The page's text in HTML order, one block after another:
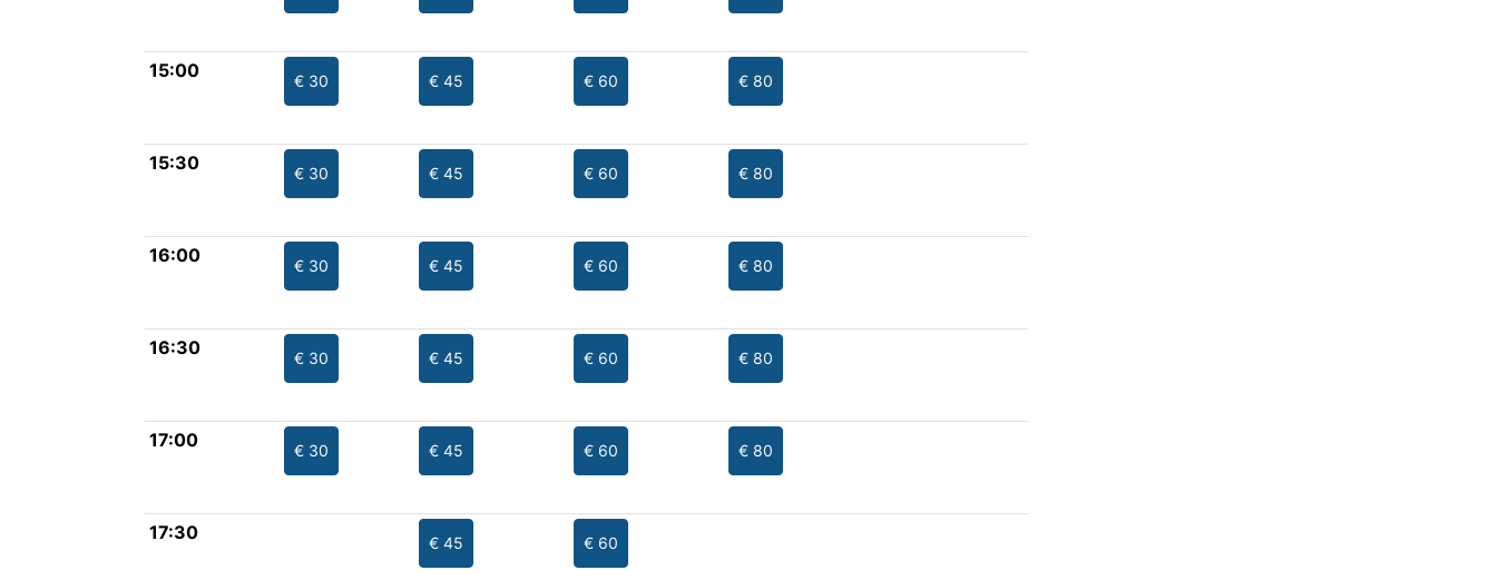
15:00 € 30 € 45 € 60 € 80
15:30 € 30 € 45 € 60 € 80
16:00 € 30 € 45 € 60 € 80
16:30 € 30 € 45 € 60 € 80
17:00 € 30 € 45 € 60 € 80
17:30 € 45 € 60